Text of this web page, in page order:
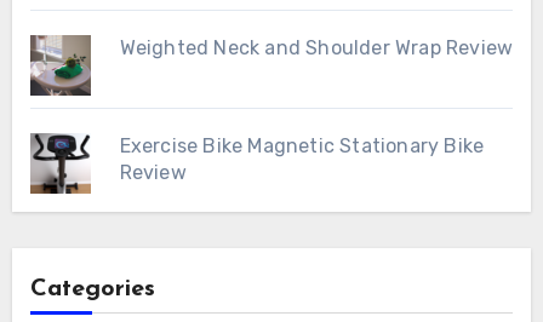
Weighted Neck and Shoulder Wrap Review
Exercise Bike Magnetic Stationary Bike
Review
Categories